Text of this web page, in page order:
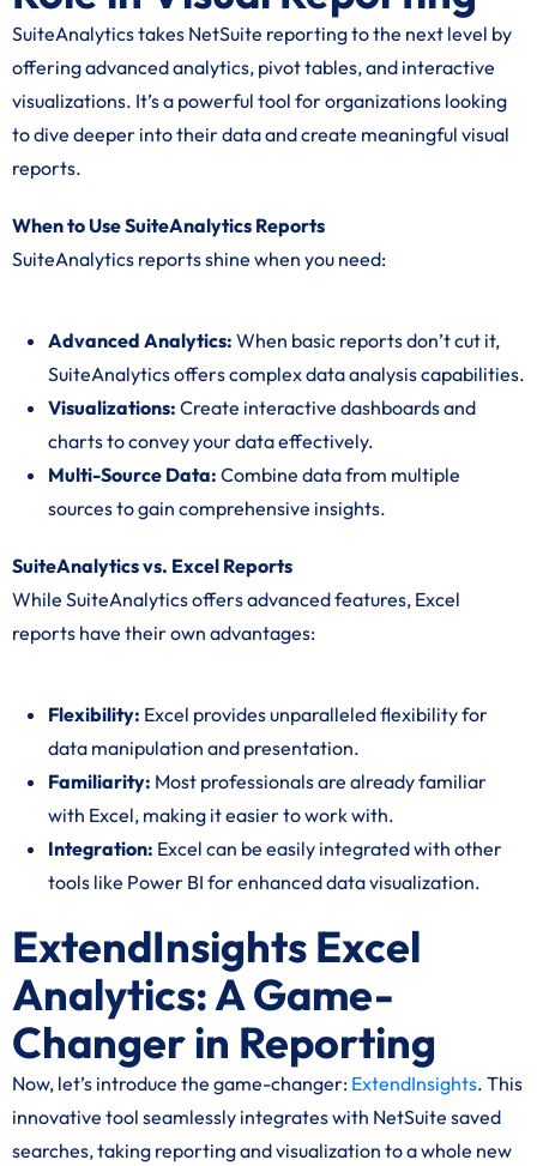
SuiteAnalytics takes NetSuite reporting to the next level by
offering advanced analytics, pivot tables, and interactive
visualizations. It’s a powerful tool for organizations looking
to dive deeper into their data and create meaningful visual
reports.
When to Use SuiteAnalytics Reports
SuiteAnalytics reports shine when you need:
Advanced Analytics: When basic reports don’t cut it,
SuiteAnalytics offers complex data analysis capabilities.
Visualizations: Create interactive dashboards and
charts to convey your data effectively.
Multi-Source Data: Combine data from multiple
sources to gain comprehensive insights.
SuiteAnalytics vs. Excel Reports
While SuiteAnalytics offers advanced features, Excel
reports have their own advantages:
Flexibility: Excel provides unparalleled flexibility for
data manipulation and presentation.
Familiarity: Most professionals are already familiar
with Excel, making it easier to work with.
Integration: Excel can be easily integrated with other
tools like Power BI for enhanced data visualization.
ExtendInsights Excel
Analytics: A Game-
Changer in Reporting
Now, let’s introduce the game-changer: ExtendInsights. This
innovative tool seamlessly integrates with NetSuite saved
searches, taking reporting and visualization to a whole new